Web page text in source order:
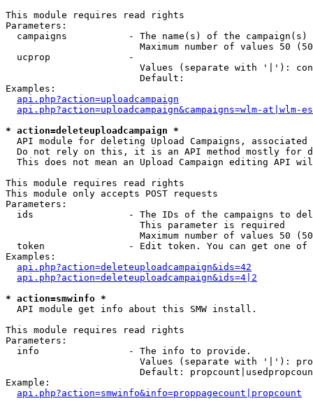
This module requires read rights
Parameters:
campaigns           - The name(s) of the
Maximum number of values 50
  ucprop              -
Values (separate with '|'):
                        Default:
Examples:
api.php?action=uploadcampaign
api.php?action=uploadcampaign&campaigns=wlm-at|wlm-es
* action=deleteuploadcampaign *
API module for deleting Upload Campaigns, associated
Do not rely on this, it is an API method mostly for
This does not mean an Upload Campaign editing API
This module requires read rights
This module only accepts POST requests
Parameters:
ids                 - The IDs of the campaigns to
                        This parameter is required
Maximum number of values 50
token               - Edit token. You can get one of
Examples:
api.php?action=deleteuploadcampaign&ids=42
api.php?action=deleteuploadcampaign&ids=4|2
* action=smwinfo *
  API module get info about this SMW install.
This module requires read rights
Parameters:
  info                - The info to provide.
Values (separate with '|'):
Default:
Example:
api.php?action=smwinfo&info=proppagecount|propcount